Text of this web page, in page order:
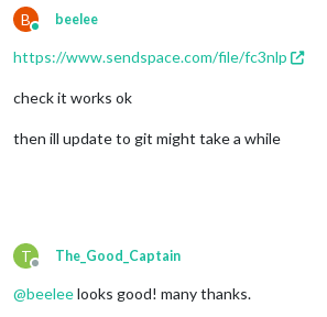
B
Online
beelee
https://www.sendspace.com/file/fc3nlp
check it works ok
then ill update to git might take a while
T
Offline
The_Good_Captain
@beeleelooks good! many thanks.